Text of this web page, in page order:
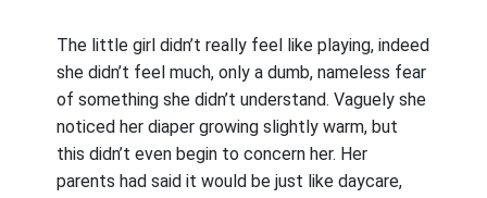
The little girl didn’t really feel like playing, indeed
she didn’t feel much, only a dumb, nameless fear
of something she didn’t understand. Vaguely she
noticed her diaper growing slightly warm, but
this didn’t even begin to concern her. Her
parents had said it would be just like daycare,